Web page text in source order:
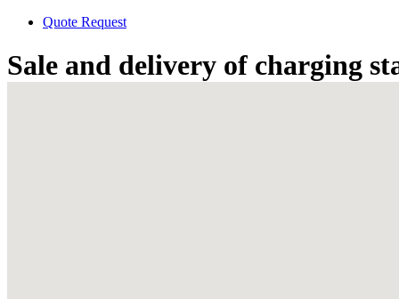
Quote Request
Sale and delivery of charging